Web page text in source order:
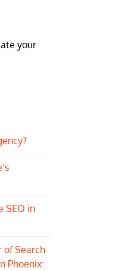
your
SEO in
of Search
Phoenix: